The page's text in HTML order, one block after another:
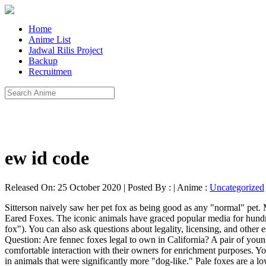
Home
Anime List
Jadwal Rilis Project
Backup
Recruitmen
ew id code
Released On: 25 October 2020 | Posted By : | Anime : Uncategorized
Sitterson naively saw her pet fox as being good as any "normal" pet. More specifically, the very popular fennec fox from Northern Africa and the red, arctic, and grey foxes are the most commonly owned. Bat Eared Foxes. The iconic animals have graced popular media for hundreds of years and pet foxes have been trending on social media lately (see: Archer, the laughing arctic fox, and "This is why you need a pet fox"). You can also ask questions about legality, licensing, and other essential information. 6:08. This domesticated fox program has reduced the fox's urine odor and improved upon their overall temperament. Question: Are fennec foxes legal to own in California? A pair of young fox kits just hanging around the den. Corsac foxes (Vulpes corsac) hail from northern Asia. All exotic pets will benefit from some form of comfortable interaction with their owners for enrichment purposes. You may have heard that Russian researchers once pioneered an experiment where they selectively bred red foxes for tameness and this resulted in animals that were significantly more "dog-like." Pale foxes are a low-odor species, easier to train than fennec foxes, and have a friendly disposition. This species is known to have a loving temperament and is less noisy and energetic than fennec foxes. They are even known to use old termite mounds as dens. Newly born Red Foxes are born gray, but grow their red coats within a month. They determined the fox was legal due to his silver coloring, proving he was a "domesticated" fox, which is legal in Virginia. Generally, their personality is more like an aloof cat. This list is as inclusive as possible for states that allow any species of fox. The popular fennec fox is one of the few, or perhaps the only, species that can reasonably be kept as a house pet. In a perfect world, this might be the case. From: NAMIBIA'S WILD WONDERS http://bit.ly/1mxc6bB 20D W/170-500mm Lens. Like all uncommon exotic pets, their unique traits and behaviors will keep their owner interested and captivated. Through a selective breeding program in Russia, these foxes have some different characteristics and slight genetic differences from red foxes. Bat-Eared Fox Fennec & Bat-Eared Foxes Kangaroos & Wallabies Coatimundi Exotic Hoofstock INFORMATION. Bat-Eared Fox Otocyon megalotis a.k.a Delalande's fox, black-eared fox, big-eared fox, and sometimes incorrectly called a cape fox, which is a different species Another desert fox species from Africa, the bat-eared fox usually weighs around 4 1/2-12 pounds and is about the size of a small dog. Melissa A Smith (author) from New York on July 26, 2020: I got a pearl fox from a vet in Morristown, TN. This program continues at The Institute of Cytology and Genetics in Novosibirsk, Siberia. In the wild, they are primarily an insectivorous species with termites and dung beetles making up 80 percent of their natural diet. Diet. Even if you are sure you're legally allowed to own a pet fox, you can still run into legal troubles defending that right—especially if a stranger reports you. In the lovably alliterative corner, we have itty bitty fennec fox kits! They may not want to cuddle with you very often! Fennec foxes and bat-eared foxes are legal to